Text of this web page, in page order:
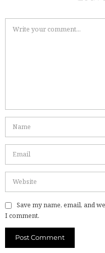
Save my name, email, and
I comment.